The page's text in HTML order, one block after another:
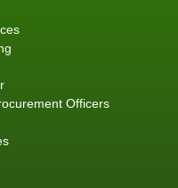
Officers